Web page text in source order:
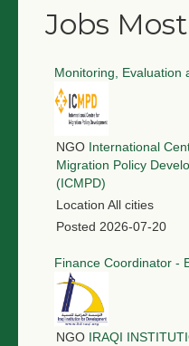
Jobs
Monitoring, Evaluation
NGO International
Migration Policy
(ICMPD)
Location All cities
Posted 2026-07-20
Finance Coordinator -
NGO IRAQI